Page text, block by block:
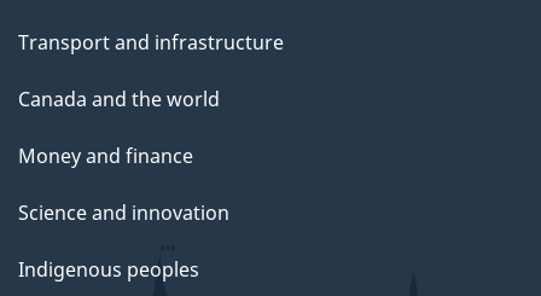
Transport and infrastructure
Canada and the world
Money and finance
Science and innovation
Indigenous peoples